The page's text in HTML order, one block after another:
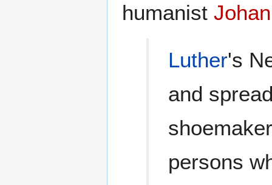
humanist
Luther's
and
persons